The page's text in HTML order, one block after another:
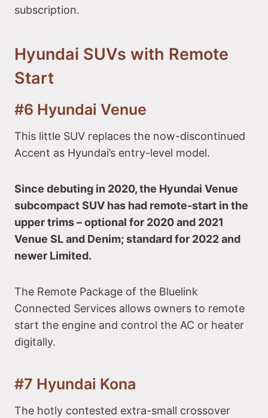
subscription.
Hyundai SUVs with Remote
Start
#6 Hyundai Venue
This little SUV replaces the now-discontinued
Accent as Hyundai’s entry-level model.
Since debuting in 2020, the Hyundai Venue
subcompact SUV has had remote-start in the
upper trims – optional for 2020 and 2021
Venue SL and Denim; standard for 2022 and
newer Limited.
The Remote Package of the Bluelink
Connected Services allows owners to remote
start the engine and control the AC or heater
digitally.
#7 Hyundai Kona
The hotly contested extra-small crossover